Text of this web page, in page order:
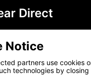
Direct
Notice
partners use cookies
technologies by